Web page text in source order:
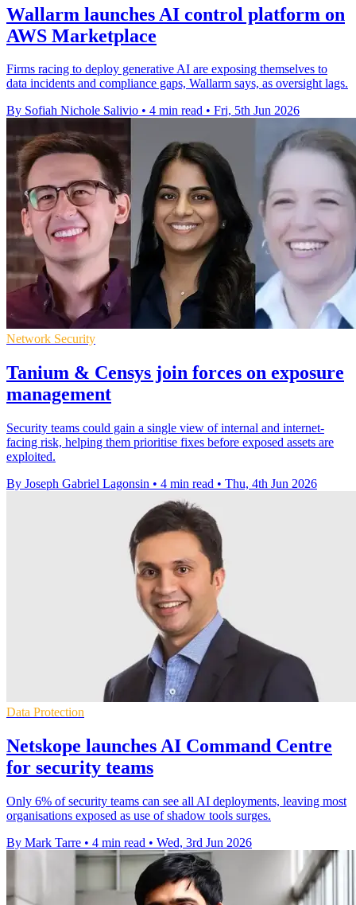
Wallarm launches AI control platform on
AWS Marketplace
Firms racing to deploy generative AI are exposing themselves to
data incidents and compliance gaps, Wallarm says, as oversight lags.
By Sofiah Nichole Salivio • 4 min read • Fri, 5th Jun 2026
Network Security
Tanium & Censys join forces on exposure
management
Security teams could gain a single view of internal and internet-
facing risk, helping them prioritise fixes before exposed assets are
exploited.
By Joseph Gabriel Lagonsin • 4 min read • Thu, 4th Jun 2026
Data Protection
Netskope launches AI Command Centre
for security teams
Only 6% of security teams can see all AI deployments, leaving most
organisations exposed as use of shadow tools surges.
By Mark Tarre • 4 min read • Wed, 3rd Jun 2026